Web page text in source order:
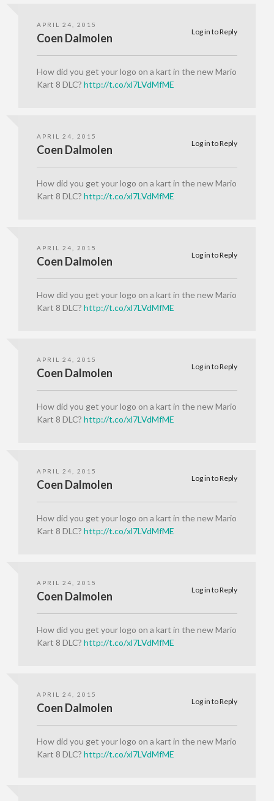
APRIL 24, 2015
Log in to Reply
Coen Dalmolen
How did you get your logo on a kart in the new Mario
Kart 8 DLC? http://t.co/xl7LVdMfME
APRIL 24, 2015
Log in to Reply
Coen Dalmolen
How did you get your logo on a kart in the new Mario
Kart 8 DLC? http://t.co/xl7LVdMfME
APRIL 24, 2015
Log in to Reply
Coen Dalmolen
How did you get your logo on a kart in the new Mario
Kart 8 DLC? http://t.co/xl7LVdMfME
APRIL 24, 2015
Log in to Reply
Coen Dalmolen
How did you get your logo on a kart in the new Mario
Kart 8 DLC? http://t.co/xl7LVdMfME
APRIL 24, 2015
Log in to Reply
Coen Dalmolen
How did you get your logo on a kart in the new Mario
Kart 8 DLC? http://t.co/xl7LVdMfME
APRIL 24, 2015
Log in to Reply
Coen Dalmolen
How did you get your logo on a kart in the new Mario
Kart 8 DLC? http://t.co/xl7LVdMfME
APRIL 24, 2015
Log in to Reply
Coen Dalmolen
How did you get your logo on a kart in the new Mario
Kart 8 DLC? http://t.co/xl7LVdMfME